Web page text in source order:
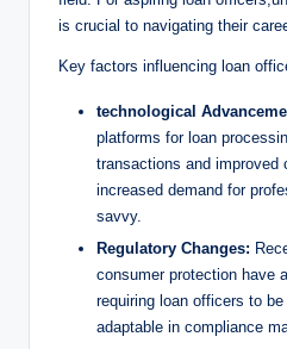
is crucial to navigating their
Key factors influencing loan
technological
platforms for loan
transactions and improved
increased demand for
savvy.
Regulatory Changes:
consumer protection have
requiring loan officers to
adaptable in compliance